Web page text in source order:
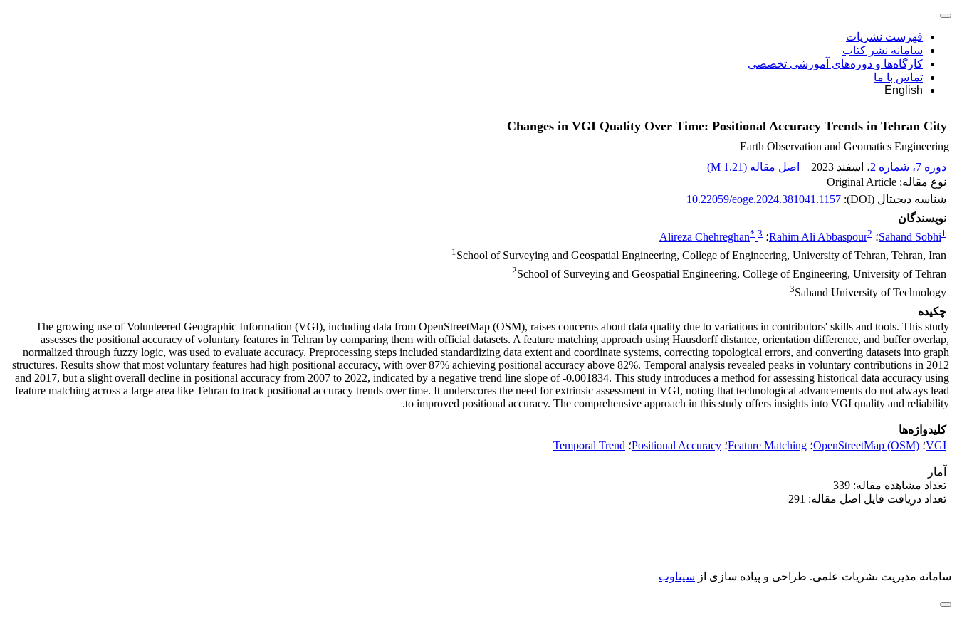
فهرست نشریات
سامانه نشر کتاب
کارگاه‌ها و دوره‌های آموزشی تخصصی
تماس با ما
English
Changes in VGI Quality Over Time: Positional Accuracy Trends in Tehran City
Earth Observation and Geomatics Engineering
دوره 7، شماره 2
، اسفند 2023 اصل مقاله (1.21 M
)
نوع مقاله: Original Article
شناسه دیجیتال (DOI):
10.22059/eoge.2024.381041.1157
نویسندگان
Sahand Sobhi1 ؛ Rahim Ali Abbaspour2 ؛ Alireza Chehreghan* 3
1School of Surveying and Geospatial Engineering, College of Engineering, University of Tehran, Tehran, Iran
2School of Surveying and Geospatial Engineering, College of Engineering, University of Tehran
3Sahand University of Technology
چکیده
The growing use of Volunteered Geographic Information (VGI), including data from OpenStreetMap (OSM), raises concerns about data quality due to variations in contributors' skills and tools. This study
assesses the positional accuracy of voluntary features in Tehran by comparing them with official datasets. A feature matching approach using Hausdorff distance, orientation difference, and buffer overlap,
normalized through fuzzy logic, was used to evaluate accuracy. Preprocessing steps included standardizing data extent and coordinate systems, correcting topological errors, and converting datasets into graph
structures. Results show that most voluntary features had high positional accuracy, with over 87% achieving positional accuracy above 82%. Temporal analysis revealed peaks in voluntary contributions in 2012
and 2017, but a slight overall decline in positional accuracy from 2007 to 2022, indicated by a negative trend line slope of -0.001834. This study introduces a method for assessing historical data accuracy using
feature matching across a large area like Tehran to track positional accuracy trends over time. It underscores the need for extrinsic assessment in VGI, noting that technological advancements do not always lead
to improved positional accuracy. The comprehensive approach in this study offers insights into VGI quality and reliability.
کلیدواژه‌ها
VGI؛ OpenStreetMap (OSM)؛ Feature Matching؛ Positional Accuracy؛ Temporal Trend
آمار
تعداد مشاهده مقاله: 339
تعداد دریافت فایل اصل مقاله: 291
سامانه مدیریت نشریات علمی. طراحی و پیاده سازی از سیناوب